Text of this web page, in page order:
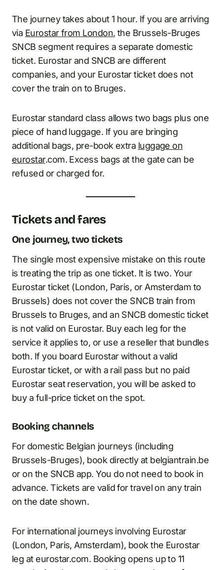
The journey takes about 1 hour. If you are arriving
via Eurostar from London, the Brussels-Bruges
SNCB segment requires a separate domestic
ticket. Eurostar and SNCB are different
companies, and your Eurostar ticket does not
cover the train on to Bruges.
Eurostar standard class allows two bags plus one
piece of hand luggage. If you are bringing
additional bags, pre-book extra luggage on
eurostar.com. Excess bags at the gate can be
refused or charged for.
Tickets and fares
One journey, two tickets
The single most expensive mistake on this route
is treating the trip as one ticket. It is two. Your
Eurostar ticket (London, Paris, or Amsterdam to
Brussels) does not cover the SNCB train from
Brussels to Bruges, and an SNCB domestic ticket
is not valid on Eurostar. Buy each leg for the
service it applies to, or use a reseller that bundles
both. If you board Eurostar without a valid
Eurostar ticket, or with a rail pass but no paid
Eurostar seat reservation, you will be asked to
buy a full-price ticket on the spot.
Booking channels
For domestic Belgian journeys (including
Brussels-Bruges), book directly at belgiantrain.be
or on the SNCB app. You do not need to book in
advance. Tickets are valid for travel on any train
on the date shown.
For international journeys involving Eurostar
(London, Paris, Amsterdam), book the Eurostar
leg at eurostar.com. Booking opens up to 11